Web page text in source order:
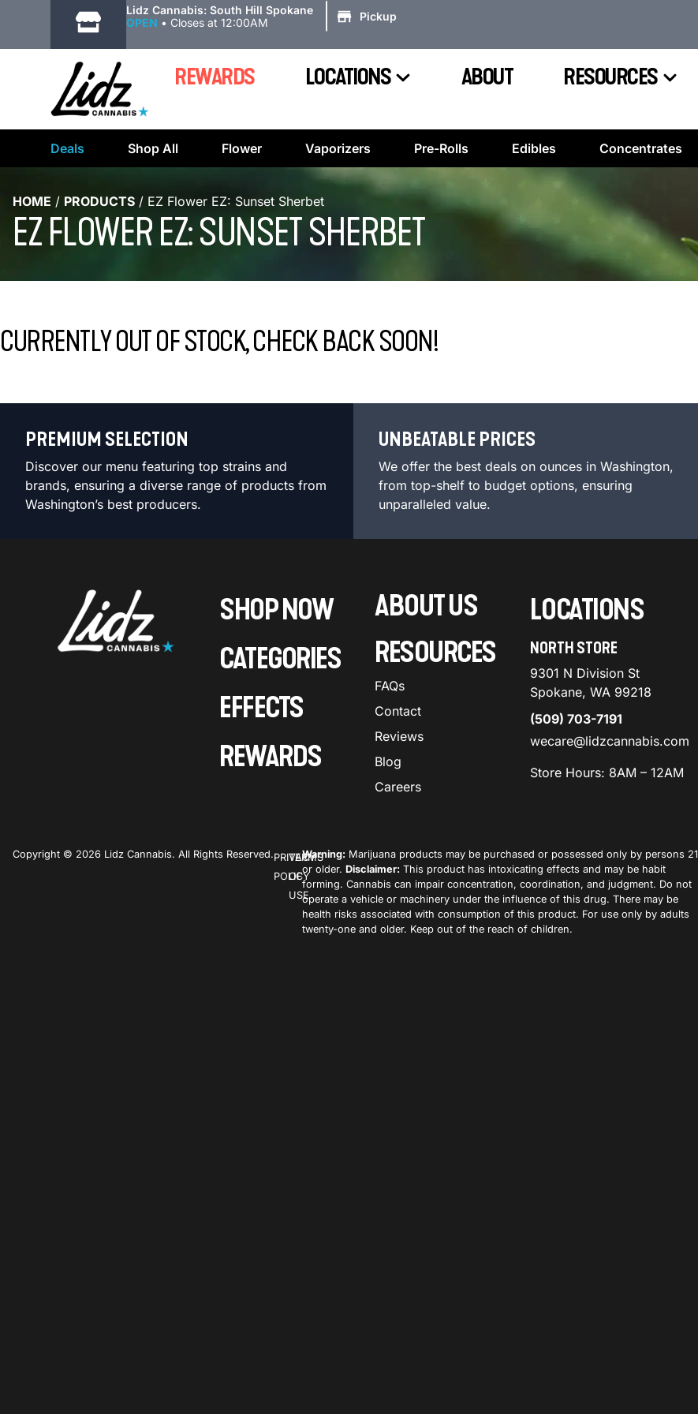
Lidz Cannabis: South Hill Spokane
OPEN • Closes at 12:00AM Pickup
REWARDS LOCATIONS ABOUT RESOURCES
Deals Shop All Flower Vaporizers Pre-Rolls Edibles Concentrates
HOME / PRODUCTS / EZ Flower EZ: Sunset Sherbet
EZ FLOWER EZ: SUNSET SHERBET
CURRENTLY OUT OF STOCK, CHECK BACK SOON!
PREMIUM SELECTION
Discover our menu featuring top strains and
brands, ensuring a diverse range of products from
Washington’s best producers.
UNBEATABLE PRICES
We offer the best deals on ounces in Washington,
from top-shelf to budget options, ensuring
unparalleled value.
SHOP NOW
CATEGORIES
EFFECTS
REWARDS
ABOUT US
RESOURCES
FAQs
Contact
Reviews
Blog
Careers
LOCATIONS
NORTH STORE
9301 N Division St
Spokane, WA 99218
(509) 703-7191
wecare@lidzcannabis.com
Store Hours: 8AM – 12AM
Copyright © 2026 Lidz Cannabis. All Rights Reserved.PRIVACY
POLICY
TERMS
OF
USE
Warning: Marijuana products may be purchased or possessed only by persons 21
or older.Disclaimer: This product has intoxicating effects and may be habit
forming. Cannabis can impair concentration, coordination, and judgment. Do not
operate a vehicle or machinery under the influence of this drug. There may be
health risks associated with consumption of this product. For use only by adults
twenty-one and older. Keep out of the reach of children.